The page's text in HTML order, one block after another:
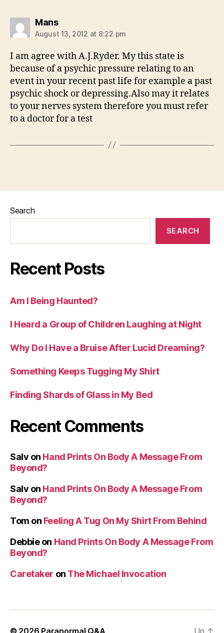
Manssays:
August 13, 2012 at 8:22 pm
I am agree with A.J.Ryder. My this state is
because of a psychic pressure relating to an
event in your recent past life for example a past
psychic shock or depressing.Also may it relates
to your nerves system therefore you must refer
to a doctor for a test
Search
SEARCH
Recent Posts
Am I Being Haunted?
I Heard a Group of Children Laughing at Night
Why Do I Have a Bruise After Lucid Dreaming?
Something Keeps Tugging My Shirt
Finding Shards of Glass in My Bed
Recent Comments
Salv on Hand Prints On Body A Message From
Beyond?
Salv on Hand Prints On Body A Message From
Beyond?
Tom on Feeling A Tug On My Shirt From Behind
Debbieon Hand Prints On Body A Message From
Beyond?
Caretaker on The Michael Invocation
© 2026 Paranormal Q&A Up ↑